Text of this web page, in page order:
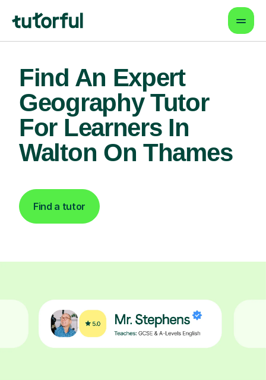
Find An Expert
Geography Tutor
For Learners In
Walton On Thames
Find a tutor